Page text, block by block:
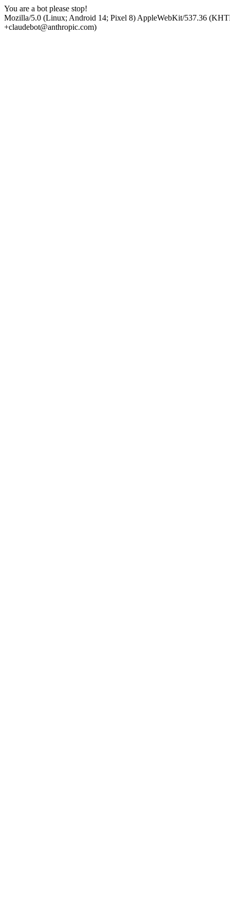
You are a bot please stop!
Mozilla/5.0 (Linux; Android 14; Pixel 8) AppleWebKit/537.36
+claudebot@anthropic.com)